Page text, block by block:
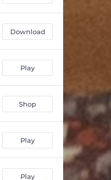
Download
Play
Shop
Play
Play